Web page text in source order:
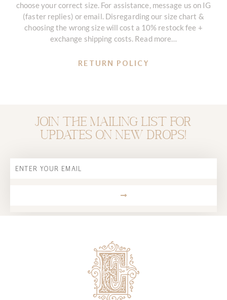
choose your correct size. For assistance, message us on IG
(faster replies) or email. Disregarding our size chart &
choosing the wrong size will cost a 10% restock fee +
exchange shipping costs. Read more…
RETURN POLICY
Join the mailing list for
updates on new drops!